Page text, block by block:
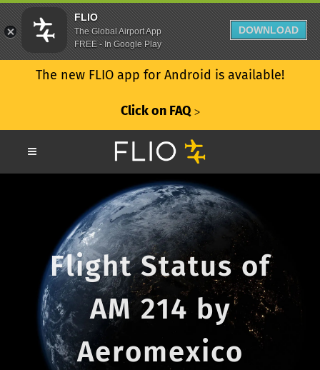
The new FLIO app for Android is available!
Click on FAQ ᐳ
Flight Status of
AM 214 by
Aeromexico
FLIO
The Global Airport App
FREE - In Google Play
DOWNLOAD